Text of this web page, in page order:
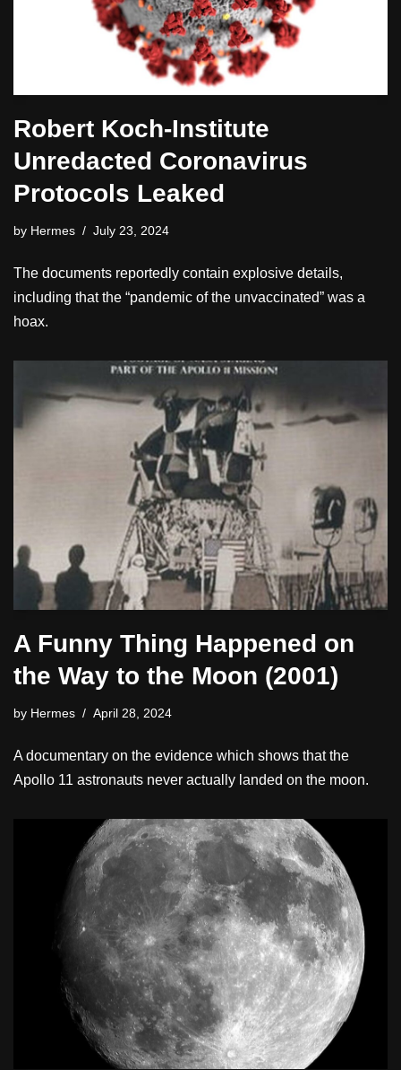
Robert Koch-Institute
Unredacted Coronavirus
Protocols Leaked
by Hermes July 23, 2024
The documents reportedly contain explosive details,
including that the “pandemic of the unvaccinated” was a
hoax.
A Funny Thing Happened on
the Way to the Moon (2001)
by Hermes April 28, 2024
A documentary on the evidence which shows that the
Apollo 11 astronauts never actually landed on the moon.